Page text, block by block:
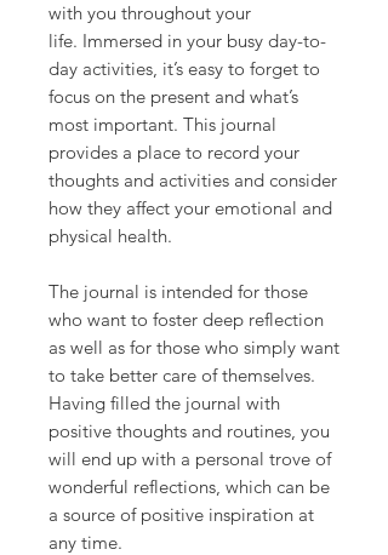
with you throughout your
life. Immersed in your busy day-to-
day activities, it’s easy to forget to
focus on the present and what’s
most important. This journal
provides a place to record your
thoughts and activities and consider
how they affect your emotional and
physical health.
The journal is intended for those
who want to foster deep reflection
as well as for those who simply want
to take better care of themselves.
Having filled the journal with
positive thoughts and routines, you
will end up with a personal trove of
wonderful reflections, which can be
a source of positive inspiration at
any time.